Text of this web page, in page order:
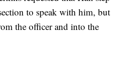
to speak with him, but
the officer and into the